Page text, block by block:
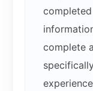
complete